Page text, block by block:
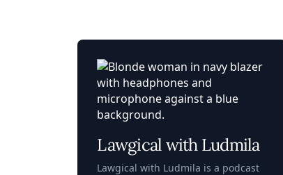
Lawgical with Ludmila
Lawgical with Ludmila is a podcast